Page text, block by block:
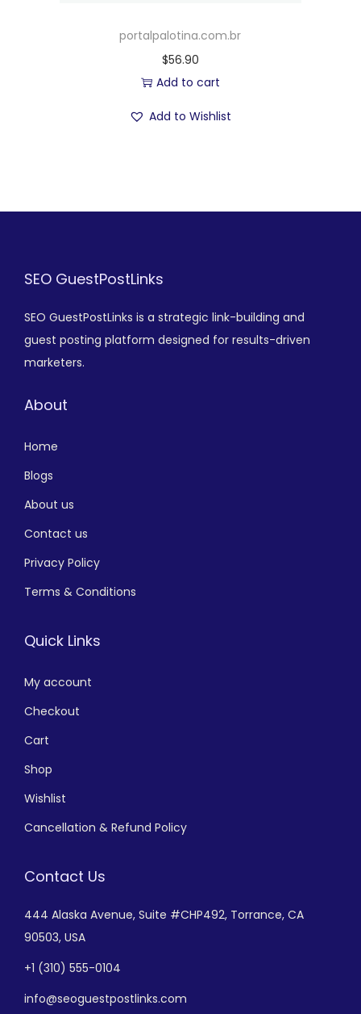
portalpalotina.com.br
$56.90
Add to cart
Add to Wishlist
SEO GuestPostLinks
SEO GuestPostLinks is a strategic link-building and
guest posting platform designed for results-driven
marketers.
About
Home
Blogs
About us
Contact us
Privacy Policy
Terms & Conditions
Quick Links
My account
Checkout
Cart
Shop
Wishlist
Cancellation & Refund Policy
Contact Us
444 Alaska Avenue, Suite #CHP492, Torrance, CA
90503, USA
+1 (310) 555-0104
info@seoguestpostlinks.com